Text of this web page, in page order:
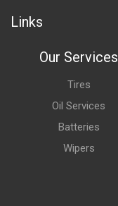
Links
Our Services
Tires
Oil Services
Batteries
Wipers